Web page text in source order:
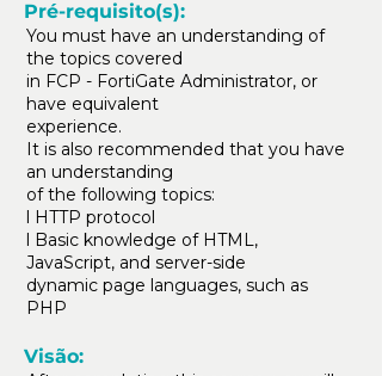
Pré-requisito(s):
You must have an understanding of
the topics covered
in FCP - FortiGate Administrator, or
have equivalent
experience.
It is also recommended that you have
an understanding
of the following topics:
l HTTP protocol
l Basic knowledge of HTML,
JavaScript, and server-side
dynamic page languages, such as
PHP
Visão: